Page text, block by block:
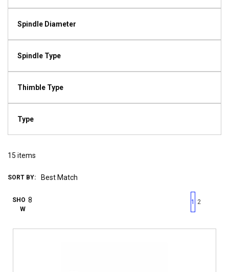
Spindle Diameter
Spindle Type
Thimble Type
Type
15 items
SORT BY:
SHO
W
First page
Previous page
1 2